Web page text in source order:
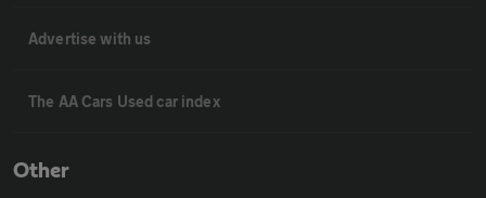
Advertise with us
The AA Cars Used car index
Other